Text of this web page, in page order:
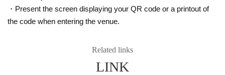
・Present the screen displaying your QR code or a printout of
the code when entering the venue.
Related links
LINK